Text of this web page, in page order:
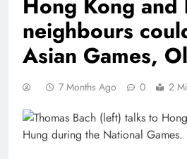
neighbours
Asian Games,
7 Months Ago 0 2